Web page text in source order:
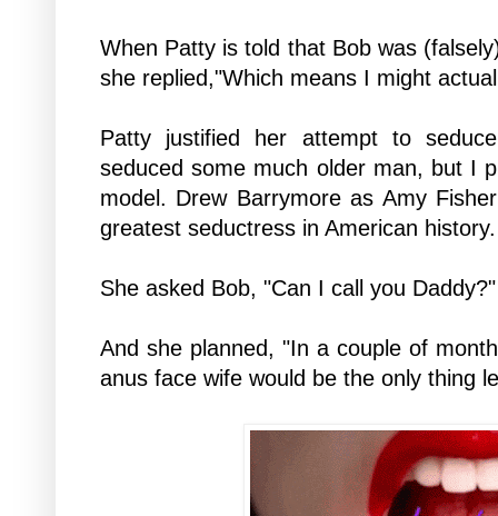
When Patty is told that Bob was
she replied,"Which means I might
Patty justified her attempt to
seduced some much older man, but I
model. Drew Barrymore as Amy
greatest seductress in American
She asked Bob, "Can I call you Daddy?"
And she planned, "In a couple of
anus face wife would be the only thing